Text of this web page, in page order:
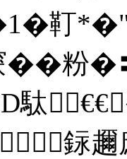
靪
粉
駄